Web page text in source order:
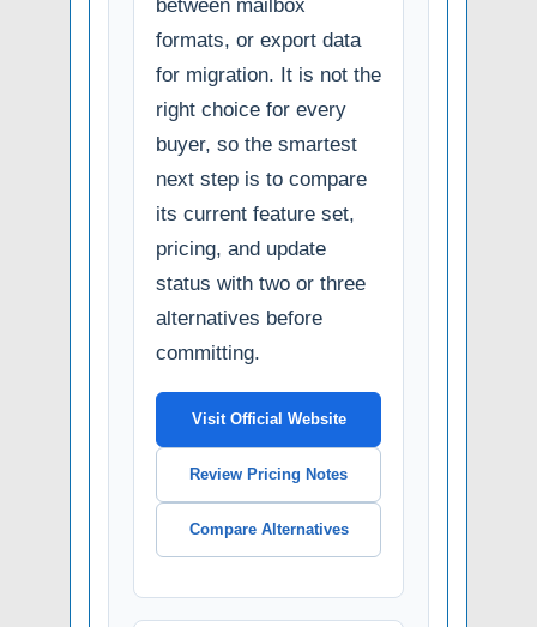
between mailbox
formats, or export data
for migration. It is not the
right choice for every
buyer, so the smartest
next step is to compare
its current feature set,
pricing, and update
status with two or three
alternatives before
committing.
Visit Official Website
Review Pricing Notes
Compare Alternatives